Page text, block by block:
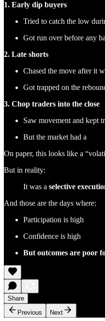
1. Early dip buyers
Tried to catch the low
Got run over before any
2. Late shorts
Chased the move after it
Got trapped on the
3. Chop traders into the close
Saw movement and kept
But the market had a
On paper, this looks like a
But in reality:
It was a selective
And those are the days where:
Participation is high
Confidence is high
But outcomes are poor
Share
Previous
Next